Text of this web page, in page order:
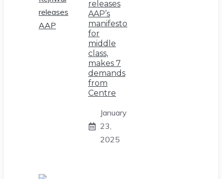
releases
AAP’s
manifesto
for
middle
class,
makes 7
demands
from
Centre
January
23,
2025